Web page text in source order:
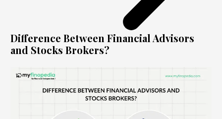
Difference Between Financial Advisors
and Stocks Brokers?